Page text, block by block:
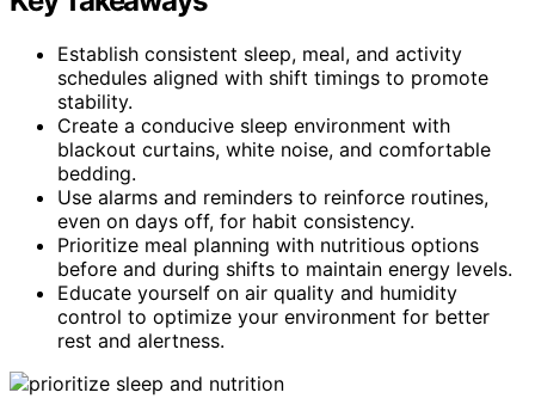
Establish consistent sleep, meal, and activity
schedules aligned with shift timings to promote
stability.
Create a conducive sleep environment with
blackout curtains, white noise, and comfortable
bedding.
Use alarms and reminders to reinforce routines,
even on days off, for habit consistency.
Prioritize meal planning with nutritious options
before and during shifts to maintain energy levels.
Educate yourself on air quality and humidity
control to optimize your environment for better
rest and alertness.